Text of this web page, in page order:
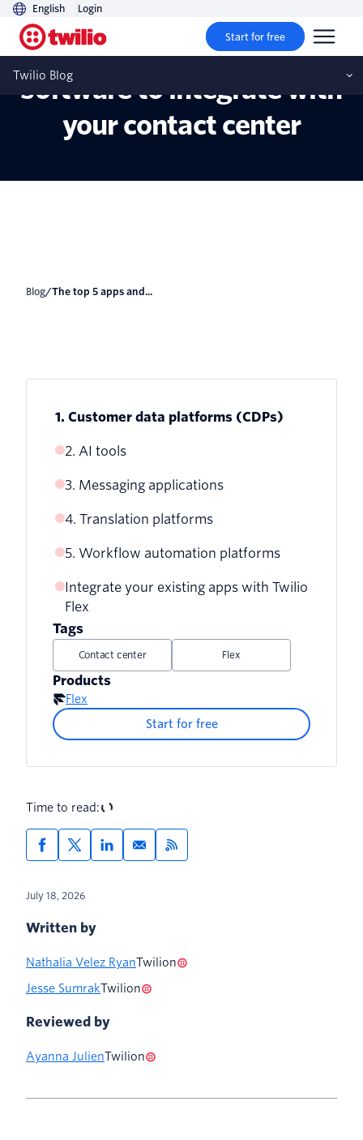
English Login
Start for free
Twilio Blog
The top 5 apps and
software to integrate with
your contact center
Blog/ The top 5 apps and...
1. Customer data platforms (CDPs)
2. AI tools
3. Messaging applications
4. Translation platforms
5. Workflow automation platforms
Integrate your existing apps with Twilio
Flex
Tags
Contact center Flex
Products
Flex
Start for free
Time to read:
July 18, 2026
Written by
Nathalia Velez RyanTwilion
Jesse SumrakTwilion
Reviewed by
Ayanna JulienTwilion